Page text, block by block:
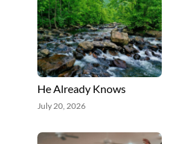
He Already Knows
July 20, 2026